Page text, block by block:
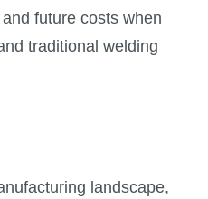
future costs when
traditional welding
landscape,